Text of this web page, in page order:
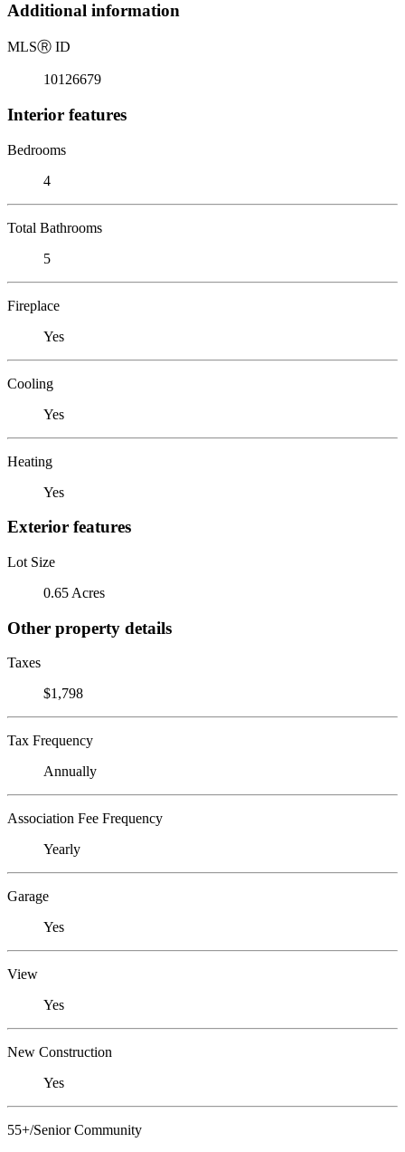
Additional information
MLSⓇ ID
10126679
Interior features
Bedrooms
4
Total Bathrooms
5
Fireplace
Yes
Cooling
Yes
Heating
Yes
Exterior features
Lot Size
0.65 Acres
Other property details
Taxes
$1,798
Tax Frequency
Annually
Association Fee Frequency
Yearly
Garage
Yes
View
Yes
New Construction
Yes
55+/Senior Community